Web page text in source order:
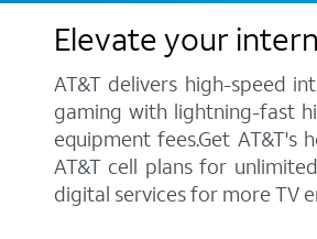
Elevate your
AT&T delivers high-speed
gaming with lightning-fast
equipment fees.Get
AT&T cell plans for
digital services for more TV